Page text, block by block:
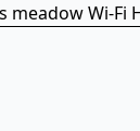
meadow Wi-Fi